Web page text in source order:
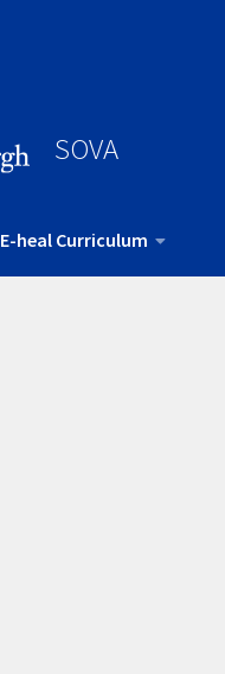
SOVA
E-heal Curriculum